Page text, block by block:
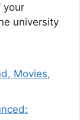
your
university
Movies,